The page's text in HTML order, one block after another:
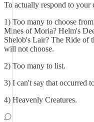
To actually respond to your
1) Too many to choose
Mines of Moria? Helm's
Shelob's Lair? The Ride of
will not choose.
2) Too many to list.
3) I can't say that occurred
4) Heavenly Creatures.